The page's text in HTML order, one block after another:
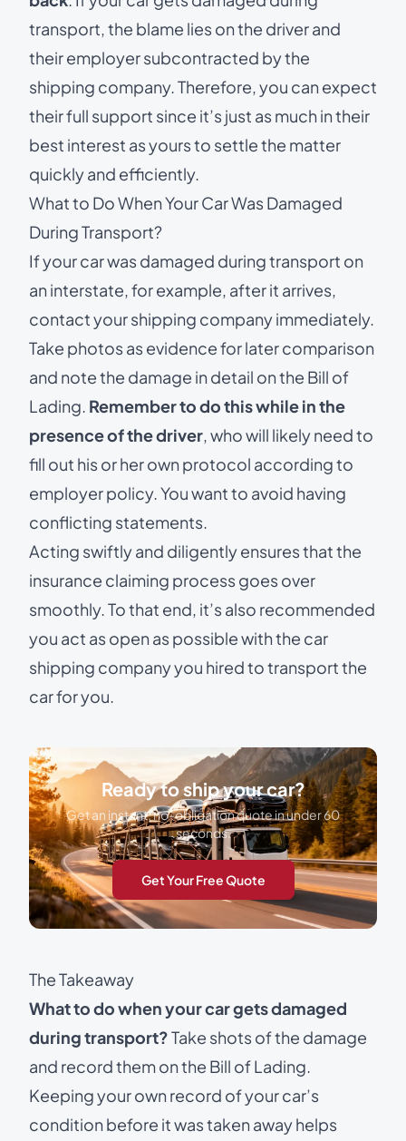
transport, the blame lies on the driver and
their employer subcontracted by the
shipping company. Therefore, you can expect
their full support since it’s just as much in their
best interest as yours to settle the matter
quickly and efficiently.
What to Do When Your Car Was Damaged
During Transport?
If your car was damaged during transport on
an interstate, for example, after it arrives,
contact your shipping company immediately.
Take photos as evidence for later comparison
and note the damage in detail on the Bill of
Lading. Remember to do this while in the
presence of the driver, who will likely need to
fill out his or her own protocol according to
employer policy. You want to avoid having
conflicting statements.
Acting swiftly and diligently ensures that the
insurance claiming process goes over
smoothly. To that end, it’s also recommended
you act as open as possible with the car
shipping company you hired to transport the
car for you.
Ready to ship your car?
Get an instant, no-obligation quote in under 60
seconds.
Get Your Free Quote
The Takeaway
What to do when your car gets damaged
during transport?Take shots of the damage
and record them on the Bill of Lading.
Keeping your own record of your car’s
condition before it was taken away helps